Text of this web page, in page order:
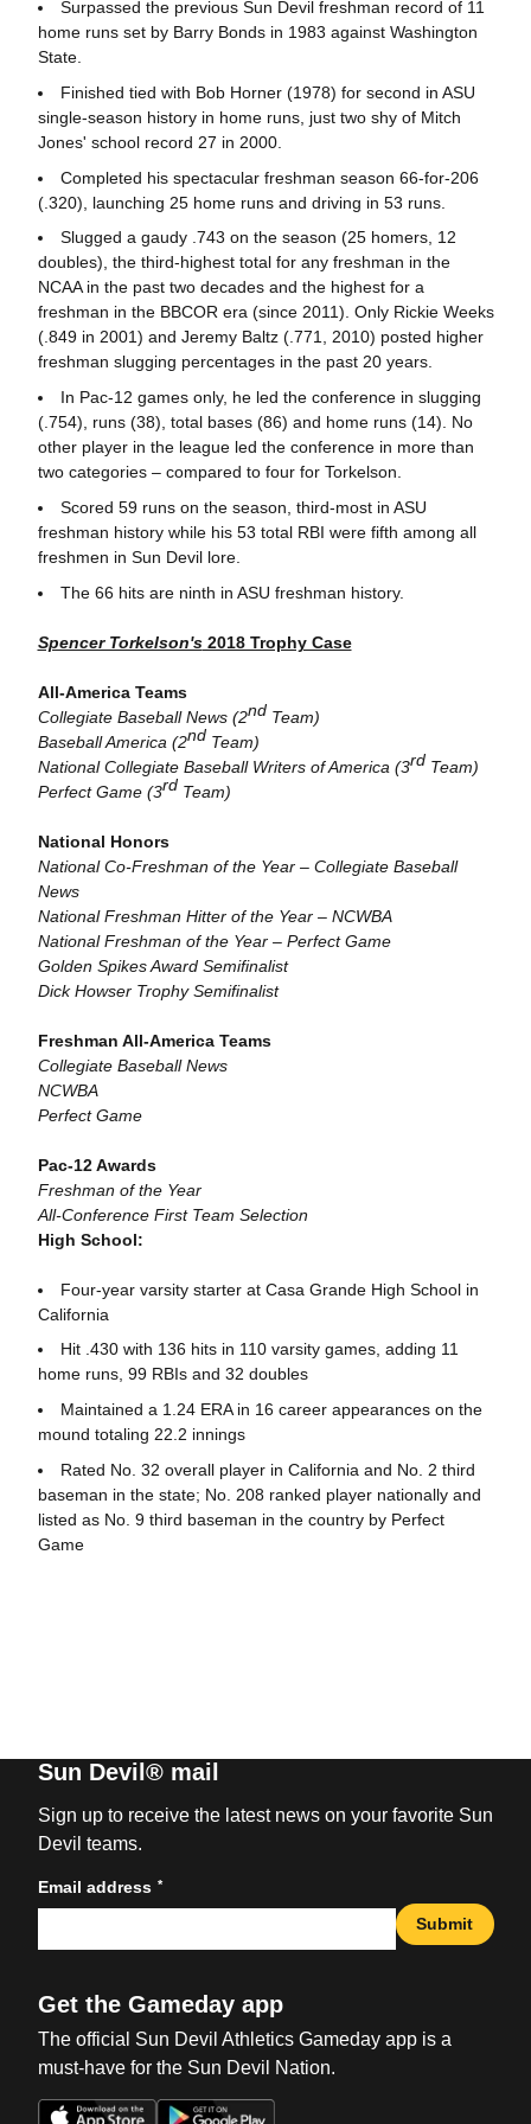
Surpassed the previous Sun Devil freshman record of 11
home runs set by Barry Bonds in 1983 against Washington
State.
Finished tied with Bob Horner (1978) for second in ASU
single-season history in home runs, just two shy of Mitch
Jones' school record 27 in 2000.
Completed his spectacular freshman season 66-for-206
(.320), launching 25 home runs and driving in 53 runs.
Slugged a gaudy .743 on the season (25 homers, 12
doubles), the third-highest total for any freshman in the
NCAA in the past two decades and the highest for a
freshman in the BBCOR era (since 2011). Only Rickie Weeks
(.849 in 2001) and Jeremy Baltz (.771, 2010) posted higher
freshman slugging percentages in the past 20 years.
In Pac-12 games only, he led the conference in slugging
(.754), runs (38), total bases (86) and home runs (14). No
other player in the league led the conference in more than
two categories – compared to four for Torkelson.
Scored 59 runs on the season, third-most in ASU
freshman history while his 53 total RBI were fifth among all
freshmen in Sun Devil lore.
The 66 hits are ninth in ASU freshman history.
Spencer Torkelson's2018 Trophy Case
All-America Teams
Collegiate Baseball News (2ndTeam)
Baseball America (2ndTeam)
National Collegiate Baseball Writers of America (3rdTeam)
Perfect Game (3rdTeam)
National Honors
National Co-Freshman of the Year – Collegiate Baseball
News
National Freshman Hitter of the Year – NCWBA
National Freshman of the Year – Perfect Game
Golden Spikes Award Semifinalist
Dick Howser Trophy Semifinalist
Freshman All-America Teams
Collegiate Baseball News
NCWBA
Perfect Game
Pac-12 Awards
Freshman of the Year
All-Conference First Team Selection
High School:
Four-year varsity starter at Casa Grande High School in
California
Hit .430 with 136 hits in 110 varsity games, adding 11
home runs, 99 RBIs and 32 doubles
Maintained a 1.24 ERA in 16 career appearances on the
mound totaling 22.2 innings
Rated No. 32 overall player in California and No. 2 third
baseman in the state; No. 208 ranked player nationally and
listed as No. 9 third baseman in the country by Perfect
Game
Sun Devil® mail
Sign up to receive the latest news on your favorite Sun
Devil teams.
Email address *
Submit
Get the Gameday app
The official Sun Devil Athletics Gameday app is a
must-have for the Sun Devil Nation.